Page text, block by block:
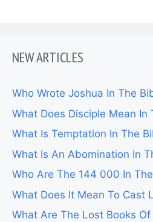
NEW ARTICLES
Who Wrote Joshua In The
What Does Disciple Mean In
What Is Temptation In The
What Is An Abomination In
Who Are The 144 000 In
What Does It Mean To Cast
What Are The Lost Books